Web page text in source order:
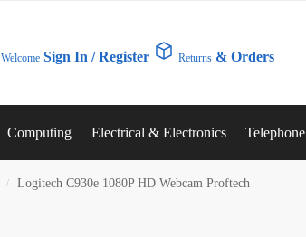
Welcome Sign In / Register Returns & Orders
Computing Electrical & Electronics Telephone
/ Logitech C930e 1080P HD Webcam Proftech